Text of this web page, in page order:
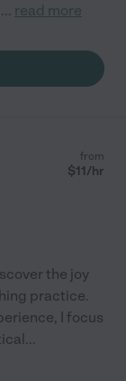
... read more
from
$11/hr
the joy
practice.
I focus
...